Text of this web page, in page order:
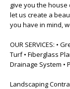
give you the
let us create a
you have in mind,
OUR SERVICES: •
Turf • Fiberglass
Drainage System •
Landscaping